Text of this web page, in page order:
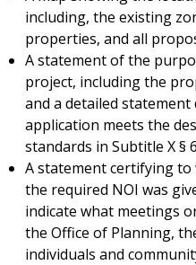
including, the existing
properties, and all
A statement of the
project, including the
and a detailed
application meets the
standards in Subtitle X §
A statement certifying
the required NOI was
indicate what meetings
the Office of Planning,
individuals and